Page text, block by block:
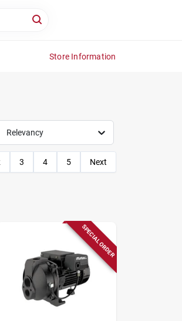
Store Information
Relevancy
3 4 5 Next
SPECIAL ORDER